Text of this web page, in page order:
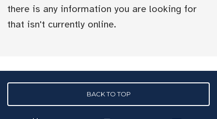
there is any information you are looking for
that isn't currently online.
BACK TO TOP